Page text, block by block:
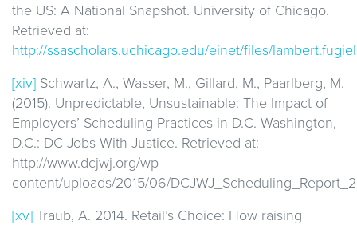
the US: A National Snapshot. University of Chicago.
Retrieved at:
http://ssascholars.uchicago.edu/einet/files/
[xiv] Schwartz, A., Wasser, M., Gillard, M., Paarlberg, M.
(2015). Unpredictable, Unsustainable: The Impact of
Employers’ Scheduling Practices in D.C. Washington,
D.C.: DC Jobs With Justice. Retrieved at:
http://www.dcjwj.org/wp-
content/uploads/2015/06/
[xv] Traub, A. 2014. Retail’s Choice: How raising